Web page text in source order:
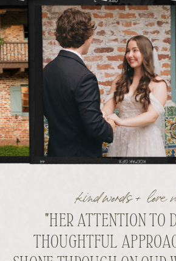
"HER ATTENTION TO
THOUGHTFUL
kind words + love